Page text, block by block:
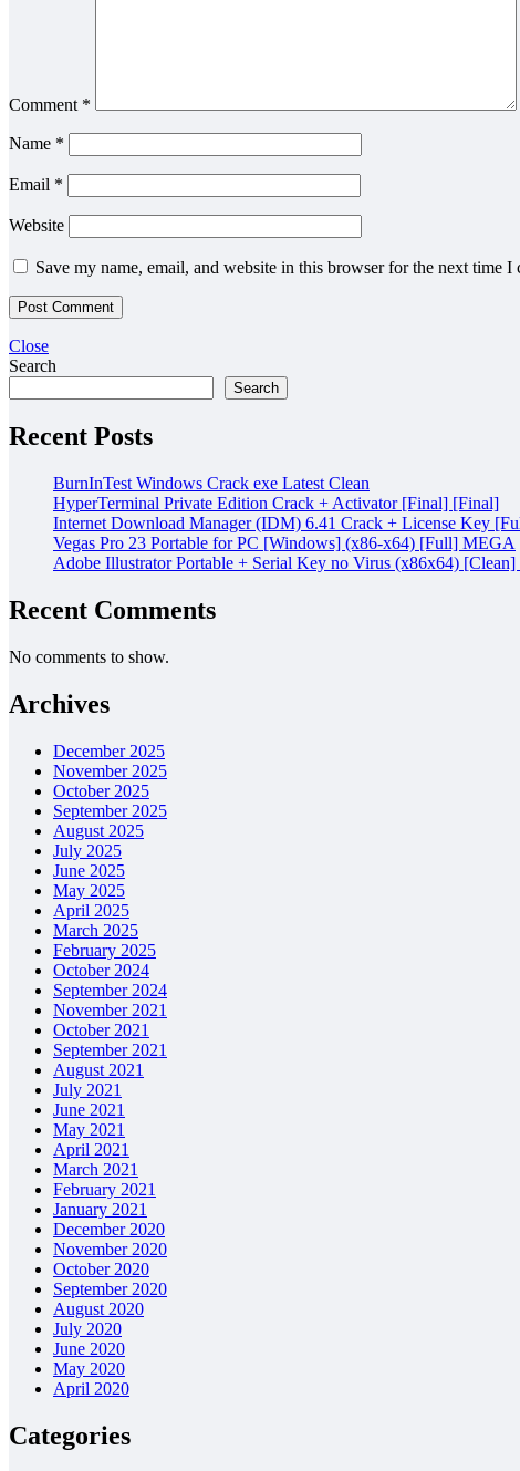
Comment *
Name *
Email *
Website
Save my name, email, and website in this browser for the next time I
Close
Search
Search
Recent Posts
BurnInTest Windows Crack exe Latest Clean
HyperTerminal Private Edition Crack + Activator [Final] [Final]
Internet Download Manager (IDM) 6.41 Crack + License Key
Vegas Pro 23 Portable for PC [Windows] (x86-x64) [Full] MEGA
Adobe Illustrator Portable + Serial Key no Virus (x86x64) [Clean]
Recent Comments
No comments to show.
Archives
December 2025
November 2025
October 2025
September 2025
August 2025
July 2025
June 2025
May 2025
April 2025
March 2025
February 2025
October 2024
September 2024
November 2021
October 2021
September 2021
August 2021
July 2021
June 2021
May 2021
April 2021
March 2021
February 2021
January 2021
December 2020
November 2020
October 2020
September 2020
August 2020
July 2020
June 2020
May 2020
April 2020
Categories